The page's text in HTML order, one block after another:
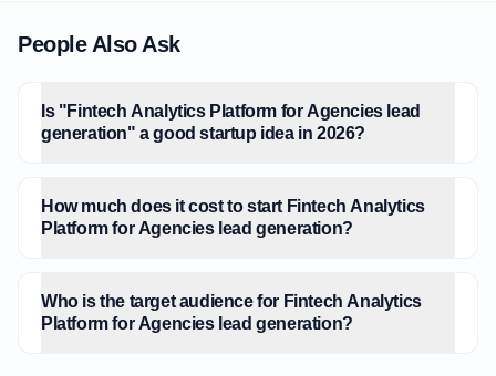
People Also Ask
Is "Fintech Analytics Platform for Agencies lead
generation" a good startup idea in 2026?
How much does it cost to start Fintech Analytics
Platform for Agencies lead generation?
Who is the target audience for Fintech Analytics
Platform for Agencies lead generation?